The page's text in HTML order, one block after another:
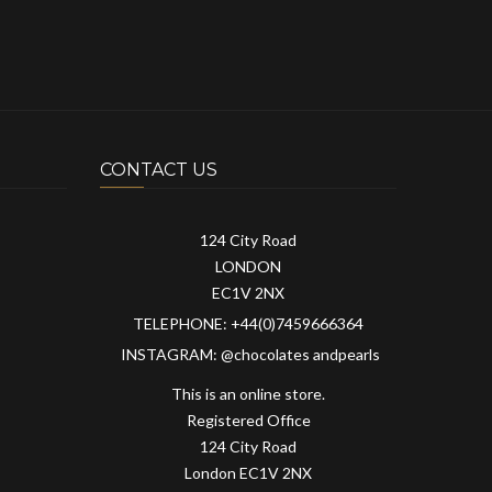
CONTACT US
124 City Road
LONDON
EC1V 2NX
TELEPHONE: +44(0)7459666364
INSTAGRAM: @chocolates andpearls
This is an online store.
Registered Office
124 City Road
London EC1V 2NX